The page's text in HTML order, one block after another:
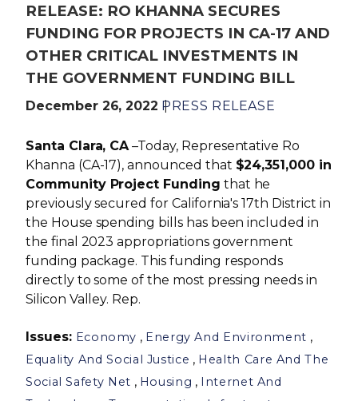
RELEASE: RO KHANNA SECURES
FUNDING FOR PROJECTS IN CA-17 AND
OTHER CRITICAL INVESTMENTS IN
THE GOVERNMENT FUNDING BILL
December 26, 2022PRESS RELEASE
Santa Clara, CA –Today, Representative Ro
Khanna (CA-17), announced that $24,351,000 in
Community Project Funding that he
previously secured for California's 17th District in
the House spending bills has been included in
the final 2023 appropriations government
funding package. This funding responds
directly to some of the most pressing needs in
Silicon Valley. Rep.
Issues: Economy , Energy And Environment ,
Equality And Social Justice , Health Care And The
Social Safety Net , Housing , Internet And